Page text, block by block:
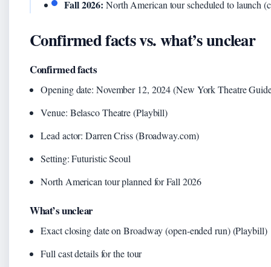
Fall 2026: North American tour scheduled to launch
Confirmed facts vs. what’s unclear
Confirmed facts
Opening date: November 12, 2024 (New York Theatre
Venue: Belasco Theatre (Playbill)
Lead actor: Darren Criss (Broadway.com)
Setting: Futuristic Seoul
North American tour planned for Fall 2026
What’s unclear
Exact closing date on Broadway (open‑ended run) (Playbill)
Full cast details for the tour